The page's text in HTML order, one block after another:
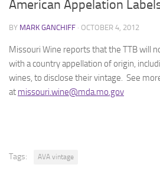
American Appelation
BY MARK GANCHIFF · OCTOBER 4, 2012
Missouri Wine reports that the TTB will
with a country appellation of origin,
wines, to disclose their vintage. See
at missouri.wine@mda.mo.gov
Tags: AVA vintage